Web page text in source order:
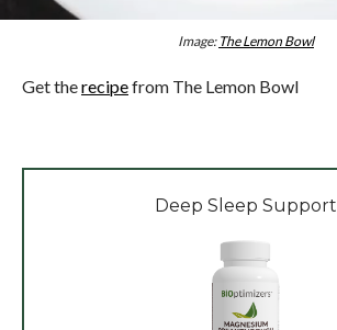
Image: The Lemon Bowl
Get therecipefrom The Lemon Bowl
Deep Sleep Support